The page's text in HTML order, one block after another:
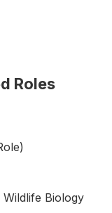
Roles
Biology